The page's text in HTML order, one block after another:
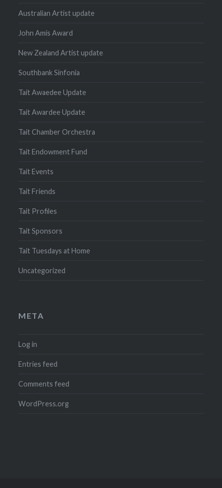
Australian Artist update
John Amis Award
New Zealand Artist update
Southbank Sinfonia
Tait Awaedee Update
Tait Awardee Update
Tait Chamber Orchestra
Tait Endowment Fund
Tait Events
Tait Friends
Tait Profiles
Tait Sponsors
Tait Tuesdays at Home
Uncategorized
META
Log in
Entries feed
Comments feed
WordPress.org